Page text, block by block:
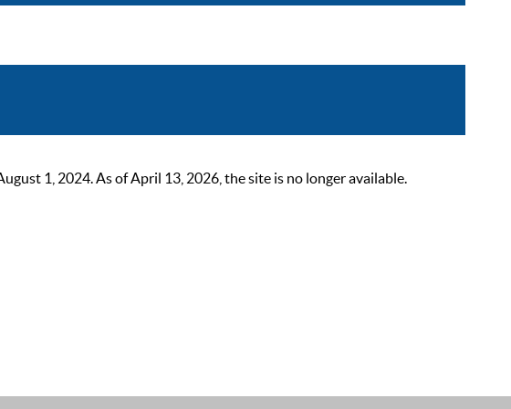
1, 2024. As of April 13, 2026, the site is no longer available.